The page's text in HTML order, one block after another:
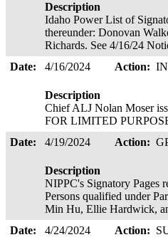
Description
Idaho Power List of
thereunder: Donovan
Richards. See 4/16/24
Date:
4/16/2024 Action:
Description
Chief ALJ Nolan Moser
FOR LIMITED
Date:
4/19/2024 Action:
Description
NIPPC's Signatory Pages
Persons qualified under
Min Hu, Ellie Hardwick,
Date:
4/24/2024 Action: